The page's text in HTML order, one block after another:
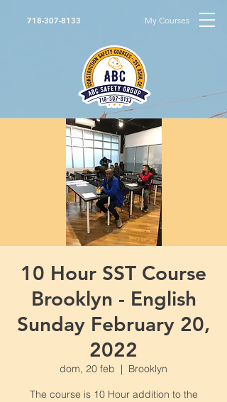
718-307-8133 My Courses
10 Hour SST Course
Brooklyn - English
Sunday February 20,
2022
dom, 20 feb
  |
Brooklyn
The course is 10 Hour addition to the